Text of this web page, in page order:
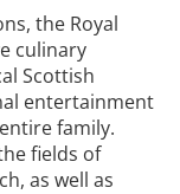
the Royal
culinary
Scottish
entertainment
family.
fields of
as well as